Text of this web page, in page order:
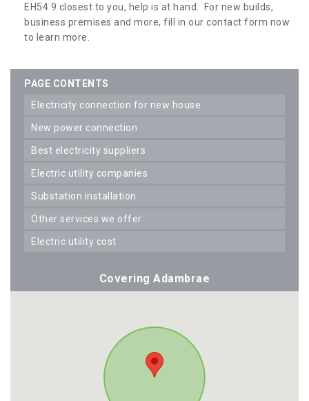
EH54 9 closest to you, help is at hand. For new builds,
business premises and more, fill in our contact form now
to learn more.
PAGE CONTENTS
electricity connection for new house
new power connection
best electricity suppliers
electric utility companies
substation installation
other services we offer
electric utility cost
Covering Adambrae